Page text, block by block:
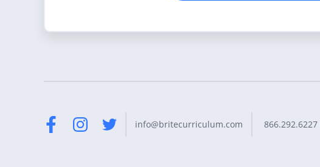
info@britecurriculum.com 866.292.6227